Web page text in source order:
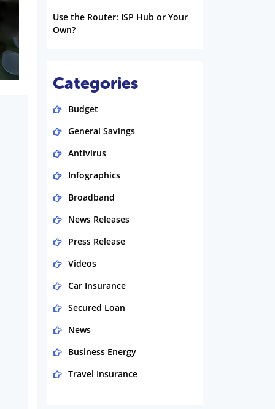
Use the Router: ISP Hub or Your
Own?
Categories
Budget
General Savings
Antivirus
Infographics
Broadband
News Releases
Press Release
Videos
Car Insurance
Secured Loan
News
Business Energy
Travel Insurance